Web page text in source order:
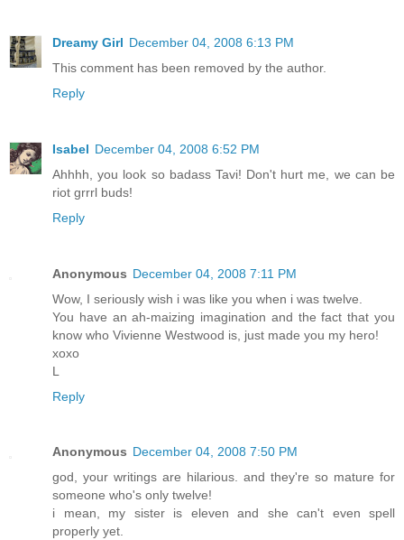
Dreamy Girl December 04, 2008 6:13 PM
This comment has been removed by the author.
Reply
Isabel December 04, 2008 6:52 PM
Ahhhh, you look so badass Tavi! Don't hurt me, we can be
riot grrrl buds!
Reply
Anonymous December 04, 2008 7:11 PM
Wow, I seriously wish i was like you when i was twelve.
You have an ah-maizing imagination and the fact that you
know who Vivienne Westwood is, just made you my hero!
xoxo
L
Reply
Anonymous December 04, 2008 7:50 PM
god, your writings are hilarious. and they're so mature for
someone who's only twelve!
i mean, my sister is eleven and she can't even spell
properly yet.